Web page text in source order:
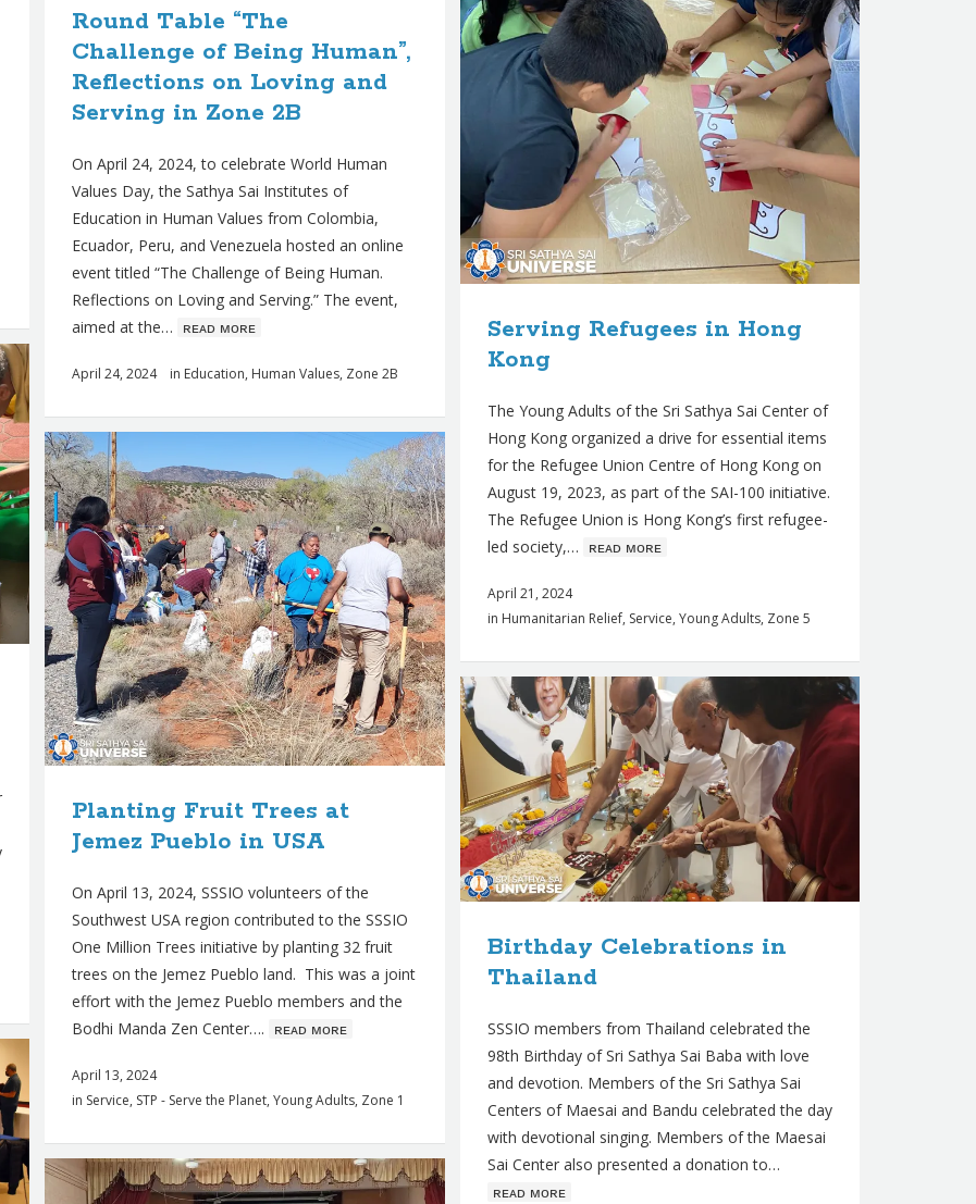
Round Table “The
Challenge of Being Human”,
Reflections on Loving and
Serving in Zone 2B
On April 24, 2024, to celebrate World Human
Values Day, the Sathya Sai Institutes of
Education in Human Values from Colombia,
Ecuador, Peru, and Venezuela hosted an online
event titled “The Challenge of Being Human.
Reflections on Loving and Serving.” The event,
aimed at the… ʀᴇᴀᴅ ᴍᴏʀᴇ
April 24, 2024 in Education, Human Values, Zone 2B
Serving Refugees in Hong
Kong
The Young Adults of the Sri Sathya Sai Center of
Hong Kong organized a drive for essential items
for the Refugee Union Centre of Hong Kong on
August 19, 2023, as part of the SAI-100 initiative.
The Refugee Union is Hong Kong’s first refugee-
led society,… ʀᴇᴀᴅ ᴍᴏʀᴇ
April 21, 2024
in Humanitarian Relief, Service, Young Adults, Zone 5
Planting Fruit Trees at
Jemez Pueblo in USA
On April 13, 2024, SSSIO volunteers of the
Southwest USA region contributed to the SSSIO
One Million Trees initiative by planting 32 fruit
trees on the Jemez Pueblo land. This was a joint
effort with the Jemez Pueblo members and the
Bodhi Manda Zen Center…. ʀᴇᴀᴅ ᴍᴏʀᴇ
April 13, 2024
in Service, STP - Serve the Planet,Young Adults, Zone 1
Birthday Celebrations in
Thailand
SSSIO members from Thailand celebrated the
98th Birthday of Sri Sathya Sai Baba with love
and devotion. Members of the Sri Sathya Sai
Centers of Maesai and Bandu celebrated the day
with devotional singing. Members of the Maesai
Sai Center also presented a donation to…
ʀᴇᴀᴅ ᴍᴏʀᴇ